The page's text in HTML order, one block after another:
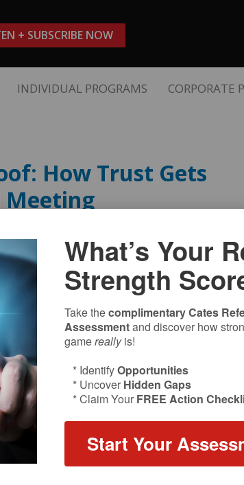
+ SUBSCRIBE NOW
INDIVIDUAL PROGRAMS CORPORATE
How Trust Gets
Meeting
What’s Your
Strength
Take thecomplimentary Cates
Assessmentand discover how
gamereallyis!
* IdentifyOpportunities
* Uncover Hidden Gaps
* Claim Your FREE Action
Start Your